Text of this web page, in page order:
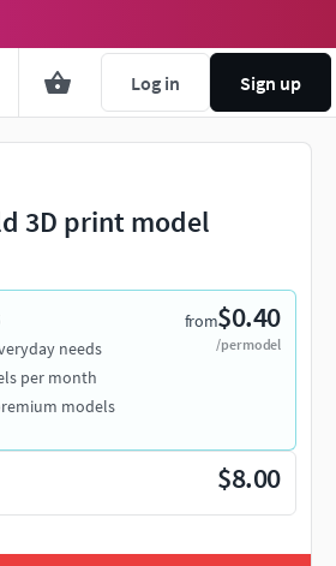
Log in Sign up
3D print model
from$0.40
/per model
needs
per month
models
$8.00